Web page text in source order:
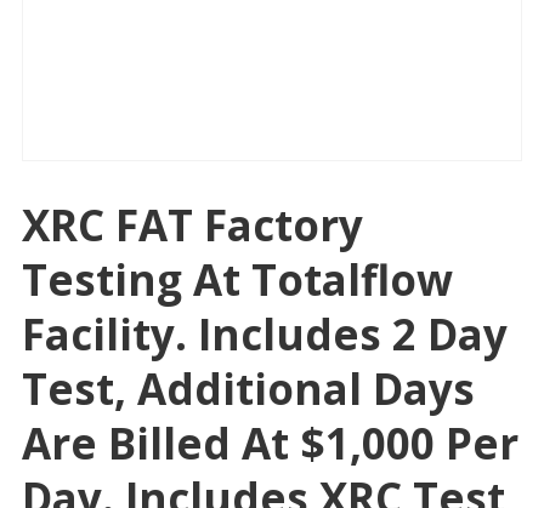
XRC FAT Factory
Testing At Totalflow
Facility. Includes 2 Day
Test, Additional Days
Are Billed At $1,000 Per